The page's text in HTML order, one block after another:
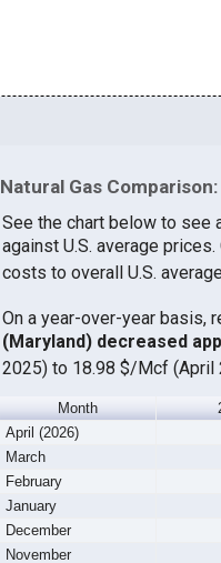
Natural Gas
See the chart below to see
against U.S. average
costs to overall U.S.
On a year-over-year basis,
(Maryland) decreased
2025) to 18.98 $/Mcf (April
Month
April (2026)
March
February
January
December
November